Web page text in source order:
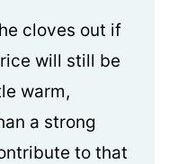
cloves out if
will still be
warm,
a strong
to that